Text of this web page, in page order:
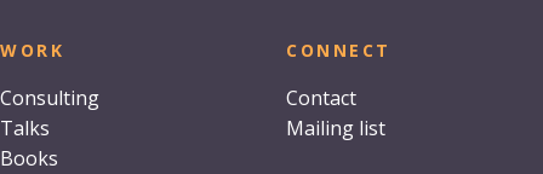
WORK
Consulting
Talks
Books
CONNECT
Contact
Mailing list